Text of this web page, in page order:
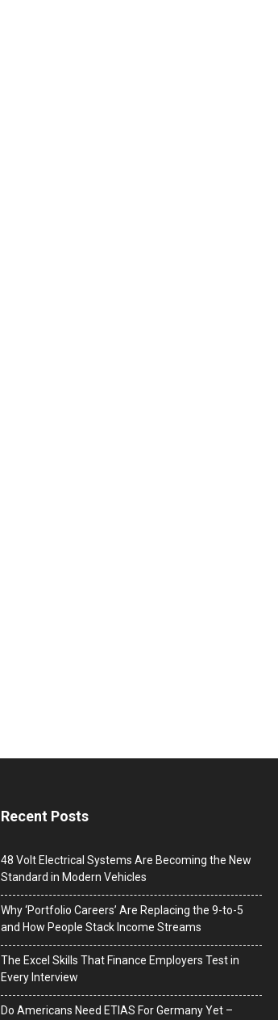
Recent Posts
48 Volt Electrical Systems Are Becoming the New
Standard in Modern Vehicles
Why ‘Portfolio Careers’ Are Replacing the 9-to-5
and How People Stack Income Streams
The Excel Skills That Finance Employers Test in
Every Interview
Do Americans Need ETIAS For Germany Yet –